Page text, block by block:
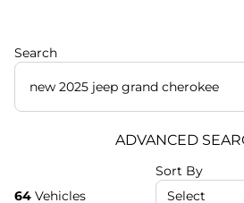
Search
ADVANCED
64 Vehicles
Sort By
Select